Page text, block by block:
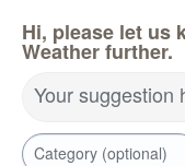
Hi, please let us
Weather further.
Your suggestion
Category (optional)